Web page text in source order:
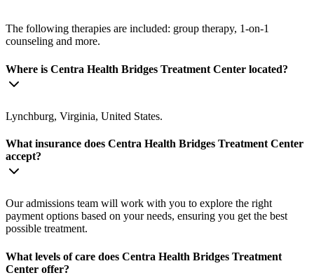
The following therapies are included: group therapy, 1-on-1
counseling and more.
Where is Centra Health Bridges Treatment Center located?
Lynchburg, Virginia, United States.
What insurance does Centra Health Bridges Treatment Center
accept?
Our admissions team will work with you to explore the right
payment options based on your needs, ensuring you get the best
possible treatment.
What levels of care does Centra Health Bridges Treatment
Center offer?